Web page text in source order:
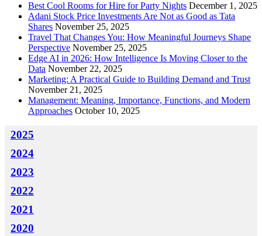
Best Cool Rooms for Hire for Party Nights December 1, 2025
Adani Stock Price Investments Are Not as Good as Tata
Shares November 25, 2025
Travel That Changes You: How Meaningful Journeys Shape
Perspective November 25, 2025
Edge AI in 2026: How Intelligence Is Moving Closer to the
Data November 22, 2025
Marketing: A Practical Guide to Building Demand and Trust
November 21, 2025
Management: Meaning, Importance, Functions, and Modern
Approaches October 10, 2025
2025
2024
2023
2022
2021
2020